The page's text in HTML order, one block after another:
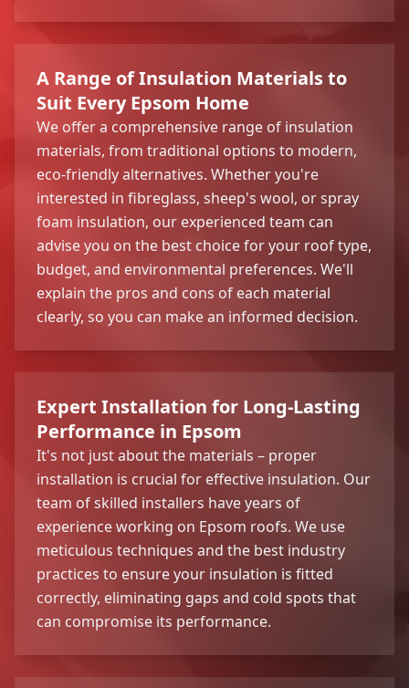
A Range of Insulation Materials to
Suit Every Epsom Home
We offer a comprehensive range of insulation
materials, from traditional options to modern,
eco-friendly alternatives. Whether you're
interested in fibreglass, sheep's wool, or spray
foam insulation, our experienced team can
advise you on the best choice for your roof type,
budget, and environmental preferences. We'll
explain the pros and cons of each material
clearly, so you can make an informed decision.
Expert Installation for Long-Lasting
Performance in Epsom
It's not just about the materials – proper
installation is crucial for effective insulation. Our
team of skilled installers have years of
experience working on Epsom roofs. We use
meticulous techniques and the best industry
practices to ensure your insulation is fitted
correctly, eliminating gaps and cold spots that
can compromise its performance.